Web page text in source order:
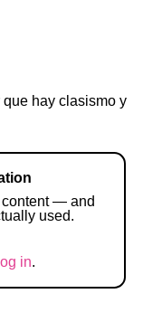
hay clasismo y
content — and
used.
in.